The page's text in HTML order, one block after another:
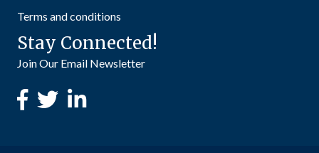
Terms and conditions
Stay Connected!
Join Our Email Newsletter